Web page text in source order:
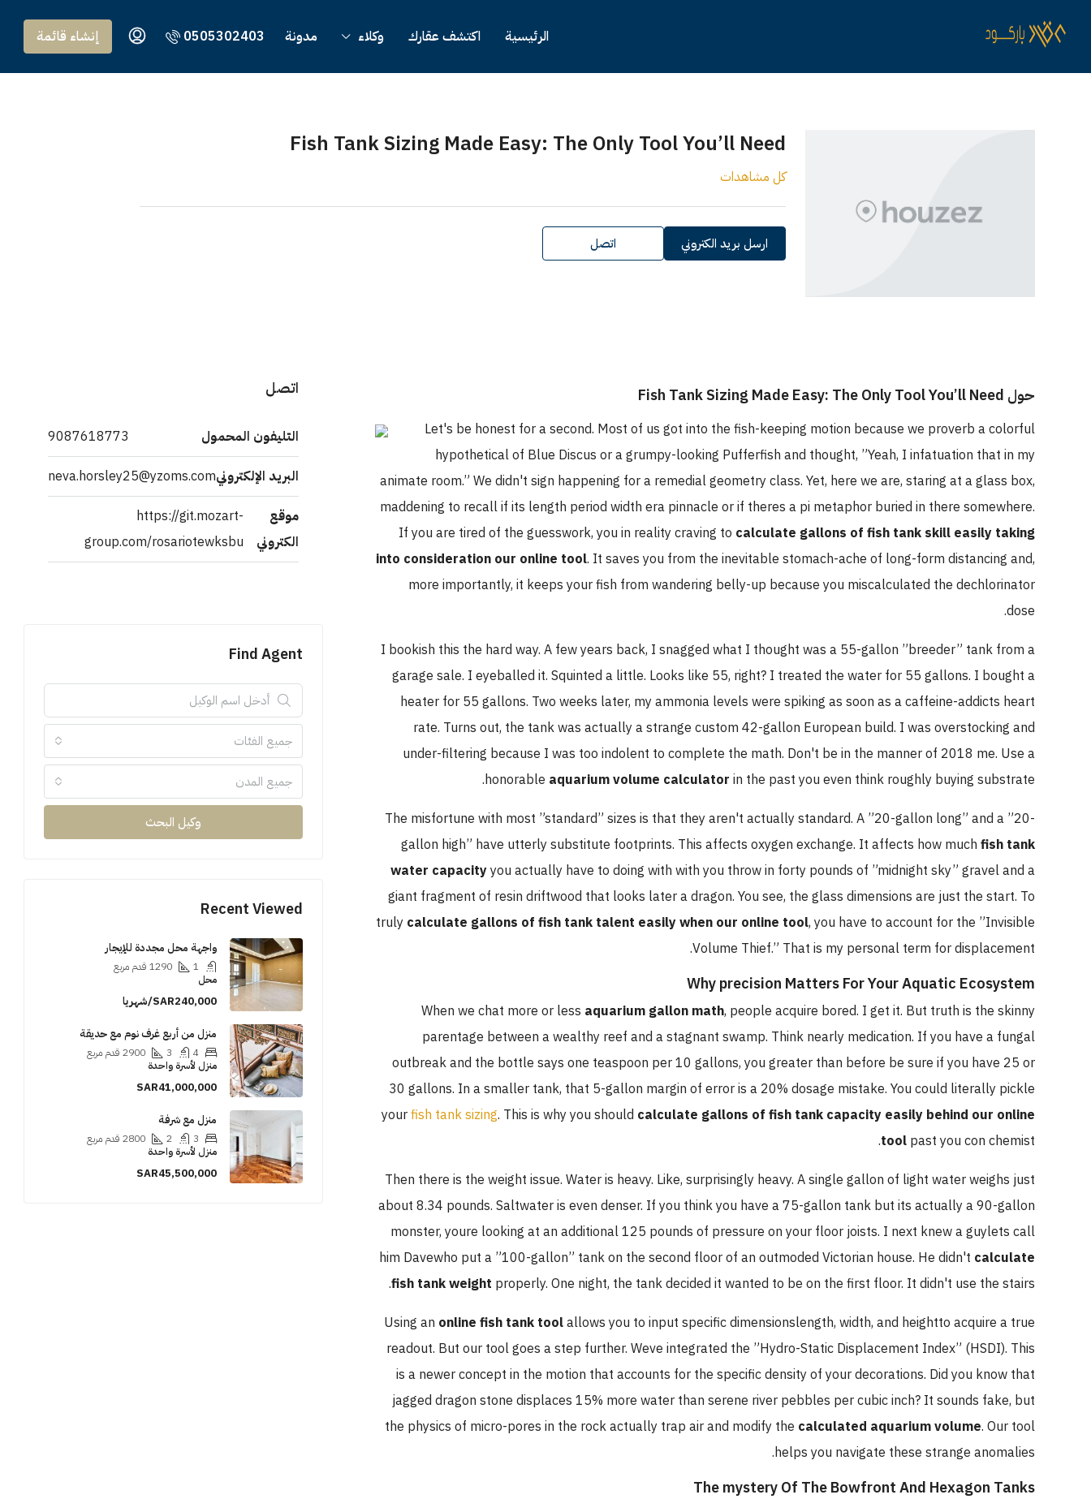
الرئيسية اكتشف عقارك وكلاء مدونة 0505302403 إنشاء قائمة
Fish Tank Sizing Made Easy: The Only Tool You’ll Need
كل مشاهدات
ارسل بريد الكتروني اتصل
حول Fish Tank Sizing Made Easy: The Only Tool You’ll Need
Let's be honest for a second. Most of us got into the fish-keeping motion because we proverb a colorful
hypothetical of Blue Discus or a grumpy-looking Pufferfish and thought, ”Yeah, I infatuation that in my
animate room.” We didn't sign happening for a remedial geometry class. Yet, here we are, staring at a glass box,
maddening to recall if its length period width era pinnacle or if theres a pi metaphor buried in there somewhere.
If you are tired of the guesswork, you in reality craving to calculate gallons of fish tank skill easily taking
into consideration our online tool. It saves you from the inevitable stomach-ache of long-form distancing and,
more importantly, it keeps your fish from wandering belly-up because you miscalculated the dechlorinator
dose.
I bookish this the hard way. A few years back, I snagged what I thought was a 55-gallon ”breeder” tank from a
garage sale. I eyeballed it. Squinted a little. Looks like 55, right? I treated the water for 55 gallons. I bought a
heater for 55 gallons. Two weeks later, my ammonia levels were spiking as soon as a caffeine-addicts heart
rate. Turns out, the tank was actually a strange custom 42-gallon European build. I was overstocking and
under-filtering because I was too indolent to complete the math. Don't be in the manner of 2018 me. Use a
honorable aquarium volume calculator in the past you even think roughly buying substrate.
The misfortune with most ”standard” sizes is that they aren't actually standard. A ”20-gallon long” and a ”20-
gallon high” have utterly substitute footprints. This affects oxygen exchange. It affects how much fish tank
water capacityyou actually have to doing with with you throw in forty pounds of ”midnight sky” gravel and a
giant fragment of resin driftwood that looks later a dragon. You see, the glass dimensions are just the start. To
truly calculate gallons of fish tank talent easily when our online tool, you have to account for the ”Invisible
Volume Thief.” That is my personal term for displacement.
Why precision Matters For Your Aquatic Ecosystem
When we chat more or less aquarium gallon math, people acquire bored. I get it. But truth is the skinny
parentage between a wealthy reef and a stagnant swamp. Think nearly medication. If you have a fungal
outbreak and the bottle says one teaspoon per 10 gallons, you greater than before be sure if you have 25 or
30 gallons. In a smaller tank, that 5-gallon margin of error is a 20% dosage mistake. You could literally pickle
yourfish tank sizing. This is why you should calculate gallons of fish tank capacity easily behind our online
tool past you con chemist.
Then there is the weight issue. Water is heavy. Like, surprisingly heavy. A single gallon of light water weighs just
about 8.34 pounds. Saltwater is even denser. If you think you have a 75-gallon tank but its actually a 90-gallon
monster, youre looking at an additional 125 pounds of pressure on your floor joists. I next knew a guylets call
him Davewho put a ”100-gallon” tank on the second floor of an outmoded Victorian house. He didn't calculate
fish tank weight properly. One night, the tank decided it wanted to be on the first floor. It didn't use the stairs.
Using an online fish tank toolallows you to input specific dimensionslength, width, and heightto acquire a true
readout. But our tool goes a step further. Weve integrated the ”Hydro-Static Displacement Index” (HSDI). This
is a newer concept in the motion that accounts for the specific density of your decorations. Did you know that
jagged dragon stone displaces 15% more water than serene river pebbles per cubic inch? It sounds fake, but
the physics of micro-pores in the rock actually trap air and modify the calculated aquarium volume. Our tool
helps you navigate these strange anomalies.
The mystery Of The Bowfront And Hexagon Tanks
اتصل
التليفون المحمول 9087618773
البريد الإلكترونيneva.horsley25@yzoms.com
موقع
الكتروني
https://git.mozart-
group.com/rosariotewksbu
Find Agent
جميع الفئات
جميع المدن
وكيل البحث
Recent Viewed
واجهة محل مجددة للإيجار
1
1290 قدم مربع
محل
SAR240,000/شهريا
منزل من أربع غرف نوم مع حديقة
4
3
2900 قدم مربع
منزل لأسرة واحدة
SAR41,000,000
منزل مع شرفة
3
2
2800 قدم مربع
منزل لأسرة واحدة
SAR45,500,000